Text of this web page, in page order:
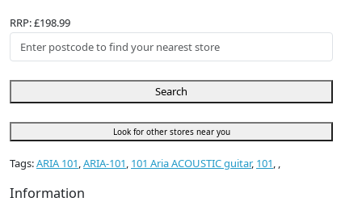
RRP: £198.99
Search
Look for other stores near you
Tags:ARIA 101,ARIA-101, 101 Aria ACOUSTIC guitar, 101, ,
Information